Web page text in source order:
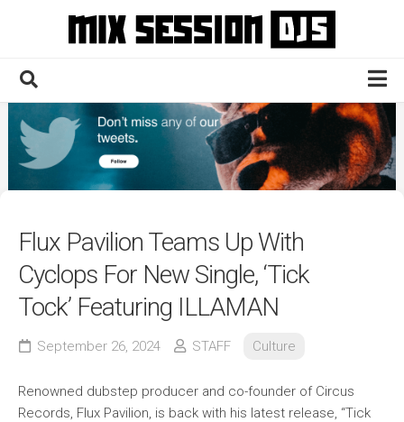
Home
Culture
News
Contact
Flux Pavilion Teams Up With
Cyclops For New Single, ‘Tick
Tock’ Featuring ILLAMAN
September 26, 2024 STAFF Culture
Renowned dubstep producer and co-founder of Circus
Records, Flux Pavilion, is back with his latest release, “Tick